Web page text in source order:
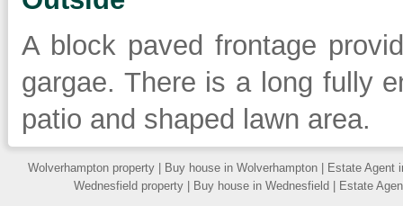
A block paved frontage
gargae. There is a long fully
patio and shaped lawn area.
Wolverhampton property Buy house in Wolverhampton
Estate Agent
Wednesfield property
Buy house in Wednesfield Estate